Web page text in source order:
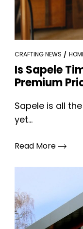
CRAFTING NEWS
Is Sapele
Premium
Sapele is all
yet...
Read More